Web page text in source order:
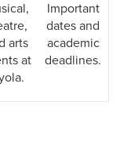
arts
at
Important
dates and
academic
deadlines.